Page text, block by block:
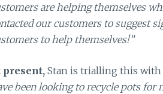
are helping themselves
our customers to suggest
to help themselves!”
present,Stan is trialling this with
been looking to recycle pots for